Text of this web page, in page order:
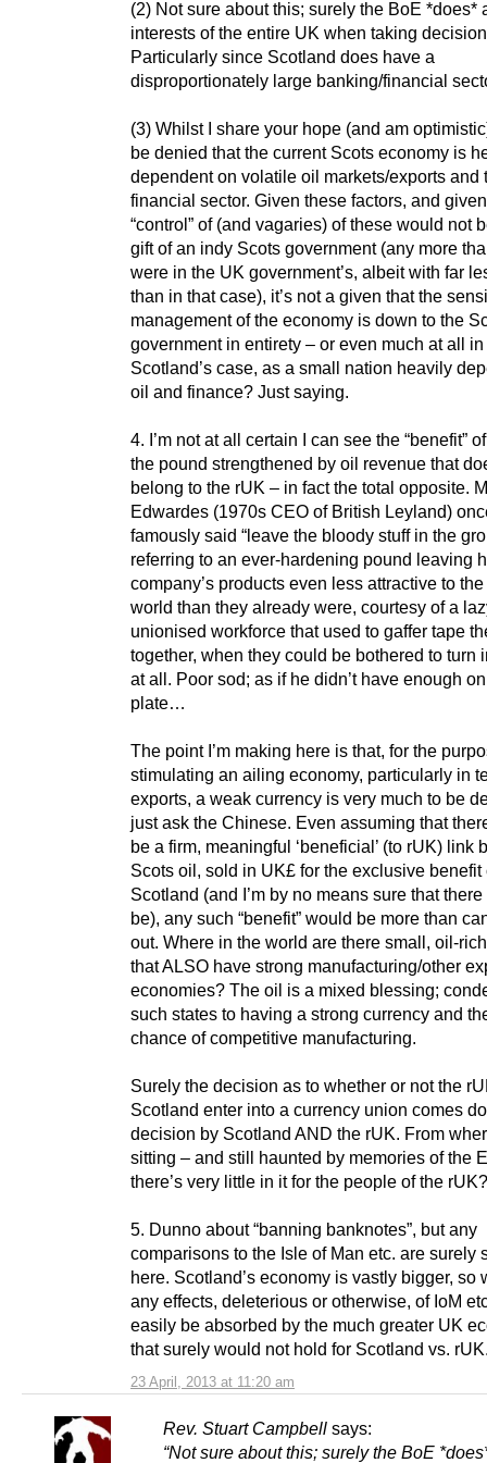
23 April, 2013 at 11:20 am
(2) Not sure about this; surely the BoE *does*
interests of the entire UK when taking
Particularly since Scotland does have a
disproportionately large banking/financial
(3) Whilst I share your hope (and am
be denied that the current Scots economy is
dependent on volatile oil markets/exports and
financial sector. Given these factors, and
“control” of (and vagaries) of these would not
gift of an indy Scots government (any more
were in the UK government’s, albeit with far
than in that case), it’s not a given that the
management of the economy is down to the
government in entirety – or even much at all in
Scotland’s case, as a small nation heavily
oil and finance? Just saying.
4. I’m not at all certain I can see the “benefit”
the pound strengthened by oil revenue that
belong to the rUK – in fact the total opposite.
Edwardes (1970s CEO of British Leyland)
famously said “leave the bloody stuff in the
referring to an ever-hardening pound leaving
company’s products even less attractive to
world than they already were, courtesy of a
unionised workforce that used to gaffer tape
together, when they could be bothered to turn
at all. Poor sod; as if he didn’t have enough
plate…
The point I’m making here is that, for the
stimulating an ailing economy, particularly in
exports, a weak currency is very much to be
just ask the Chinese. Even assuming that
be a firm, meaningful ‘beneficial’ (to rUK) link
Scots oil, sold in UK£ for the exclusive benefit
Scotland (and I’m by no means sure that
be), any such “benefit” would be more than
out. Where in the world are there small, oil-
that ALSO have strong manufacturing/other
economies? The oil is a mixed blessing;
such states to having a strong currency and
chance of competitive manufacturing.
Surely the decision as to whether or not the
Scotland enter into a currency union comes
decision by Scotland AND the rUK. From
sitting – and still haunted by memories of the
there’s very little in it for the people of the rUK?
5. Dunno about “banning banknotes”, but any
comparisons to the Isle of Man etc. are surely
here. Scotland’s economy is vastly bigger, so
any effects, deleterious or otherwise, of IoM
easily be absorbed by the much greater UK
that surely would not hold for Scotland vs.
Rev. Stuart Campbell says:
“Not sure about this; surely the BoE